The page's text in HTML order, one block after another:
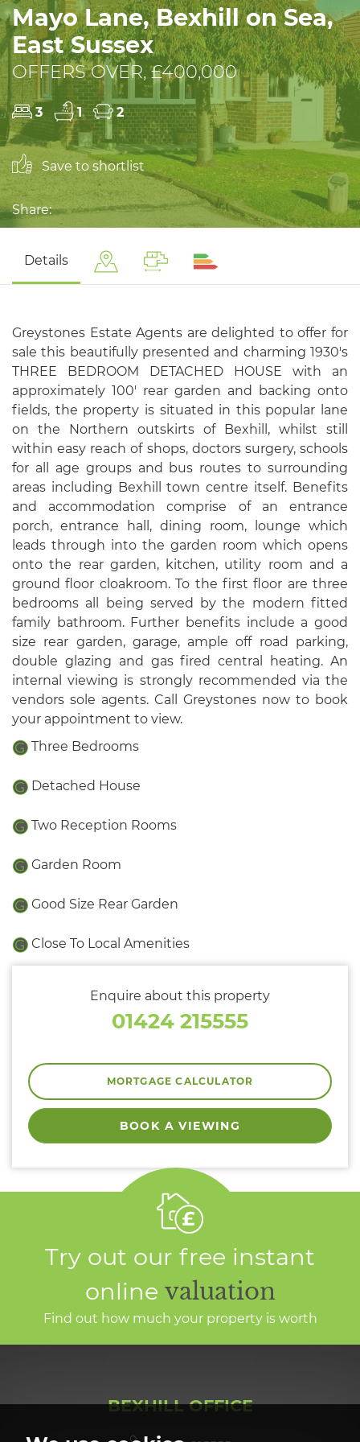
Mayo Lane, Bexhill on Sea,
East Sussex
OFFERS OVER, £400,000
3 1 2
Save to shortlist
Share:
Details
Greystones Estate Agents are delighted to offer for
sale this beautifully presented and charming 1930's
THREE BEDROOM DETACHED HOUSE with an
approximately 100' rear garden and backing onto
fields, the property is situated in this popular lane
on the Northern outskirts of Bexhill, whilst still
within easy reach of shops, doctors surgery, schools
for all age groups and bus routes to surrounding
areas including Bexhill town centre itself. Benefits
and accommodation comprise of an entrance
porch, entrance hall, dining room, lounge which
leads through into the garden room which opens
onto the rear garden, kitchen, utility room and a
ground floor cloakroom. To the first floor are three
bedrooms all being served by the modern fitted
family bathroom. Further benefits include a good
size rear garden, garage, ample off road parking,
double glazing and gas fired central heating. An
internal viewing is strongly recommended via the
vendors sole agents. Call Greystones now to book
your appointment to view.
Three Bedrooms
Detached House
Two Reception Rooms
Garden Room
Good Size Rear Garden
Close To Local Amenities
Enquire about this property
01424 215555
MORTGAGE CALCULATOR
BOOK A VIEWING
Try out our free instant
online valuation
Find out how much your property is worth
BEXHILL OFFICE